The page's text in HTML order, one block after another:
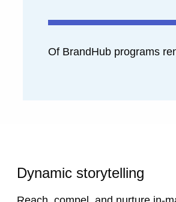
Of BrandHub programs
Dynamic storytelling